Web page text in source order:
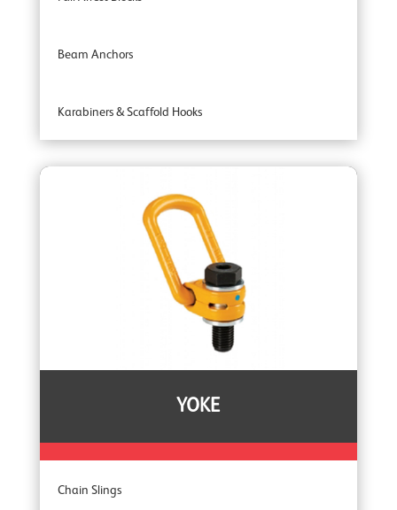
Beam Anchors
Karabiners & Scaffold Hooks
Recovery Blocks
YOKE
Chain Slings